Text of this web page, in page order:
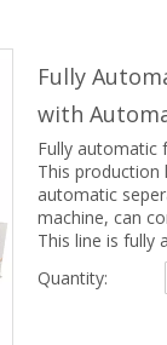
Fully
with
Fully automatic
This production
automatic
machine, can
This line is fully
Quantity: